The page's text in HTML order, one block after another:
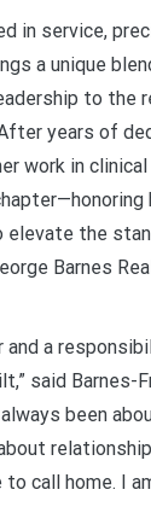
in service,
a unique
to the
years of
work in clinical
elevate the
Barnes
and a
said Barnes-
been
to call home. I